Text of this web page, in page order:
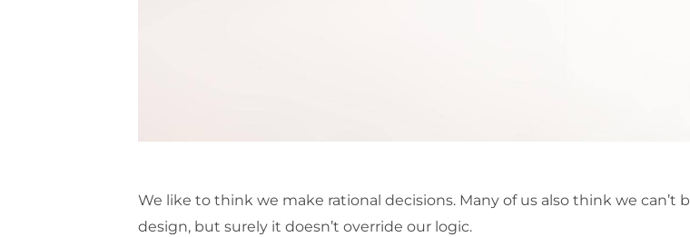
We like to think we make rational decisions. Many of us also think we
design, but surely it doesn’t override our logic.